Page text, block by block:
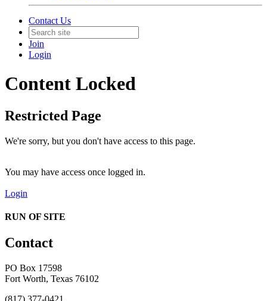
Contact Us
Join
Login
Content Locked
Restricted Page
We're sorry, but you don't have access to this page.
You may have access once logged in.
Login
RUN OF SITE
Contact
PO Box 17598
Fort Worth, Texas 76102